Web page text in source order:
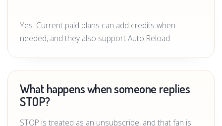
Yes. Current paid plans can add credits when
needed, and they also support Auto Reload.
What happens when someone replies
STOP?
STOP is treated as an unsubscribe, and that fan is